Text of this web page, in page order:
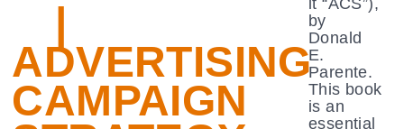
ADVERTISING
CAMPAIGN
by
Donald
E.
Parente.
This book
is an
essential